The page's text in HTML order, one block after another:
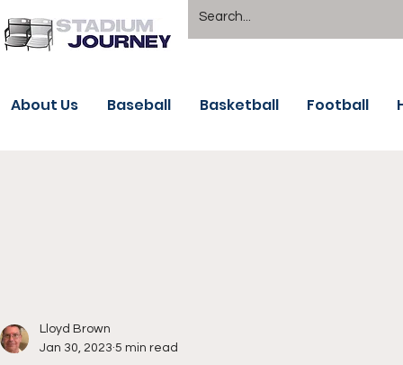
About Us Baseball Basketball Football
Lloyd Brown
Jan 30, 2023 5 min read